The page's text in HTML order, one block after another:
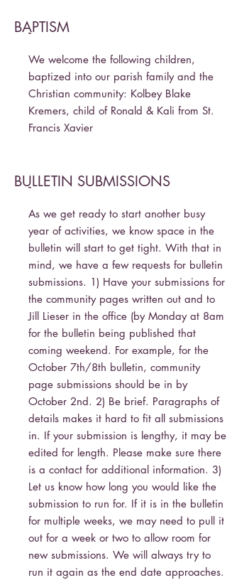
BAPTISM
-
We welcome the following children,
baptized into our parish family and the
Christian community: Kolbey Blake
Kremers, child of Ronald & Kali from St.
Francis Xavier
BULLETIN SUBMISSIONS
-
As we get ready to start another busy
year of activities, we know space in the
bulletin will start to get tight. With that in
mind, we have a few requests for bulletin
submissions. 1) Have your submissions for
the community pages written out and to
Jill Lieser in the office (by Monday at 8am
for the bulletin being published that
coming weekend. For example, for the
October 7th/8th bulletin, community
page submissions should be in by
October 2nd. 2) Be brief. Paragraphs of
details makes it hard to fit all submissions
in. If your submission is lengthy, it may be
edited for length. Please make sure there
is a contact for additional information. 3)
Let us know how long you would like the
submission to run for. If it is in the bulletin
for multiple weeks, we may need to pull it
out for a week or two to allow room for
new submissions. We will always try to
run it again as the end date approaches.